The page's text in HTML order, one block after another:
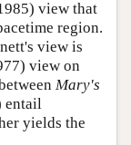
view that
region.
view is
view on
Mary's
entail
yields the